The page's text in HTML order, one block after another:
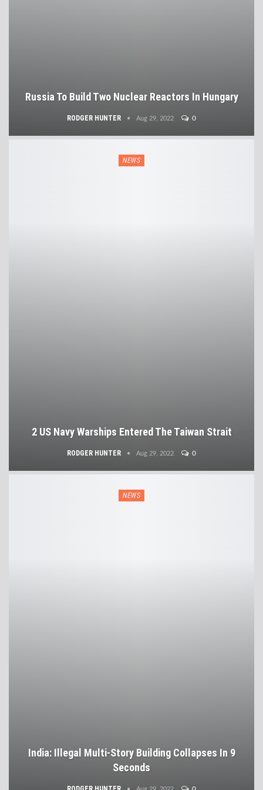
Russia To Build Two Nuclear Reactors In Hungary
RODGER HUNTER Aug 29, 2022 0
NEWS
2 US Navy Warships Entered The Taiwan Strait
RODGER HUNTER Aug 29, 2022 0
NEWS
India: Illegal Multi-Story Building Collapses In 9
Seconds